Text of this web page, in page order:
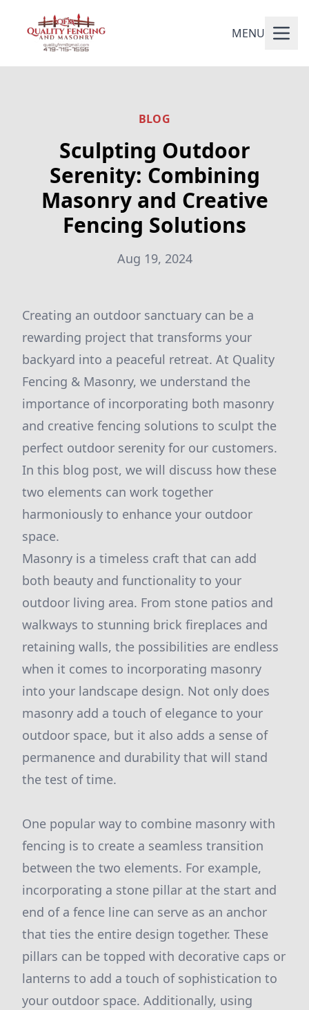
MENU
BLOG
Sculpting Outdoor
Serenity: Combining
Masonry and Creative
Fencing Solutions
Aug 19, 2024
Creating an outdoor sanctuary can be a
rewarding project that transforms your
backyard into a peaceful retreat. At Quality
Fencing & Masonry, we understand the
importance of incorporating both masonry
and creative fencing solutions to sculpt the
perfect outdoor serenity for our customers.
In this blog post, we will discuss how these
two elements can work together
harmoniously to enhance your outdoor
space.
Masonry is a timeless craft that can add
both beauty and functionality to your
outdoor living area. From stone patios and
walkways to stunning brick fireplaces and
retaining walls, the possibilities are endless
when it comes to incorporating masonry
into your landscape design. Not only does
masonry add a touch of elegance to your
outdoor space, but it also adds a sense of
permanence and durability that will stand
the test of time.
One popular way to combine masonry with
fencing is to create a seamless transition
between the two elements. For example,
incorporating a stone pillar at the start and
end of a fence line can serve as an anchor
that ties the entire design together. These
pillars can be topped with decorative caps or
lanterns to add a touch of sophistication to
your outdoor space. Additionally, using